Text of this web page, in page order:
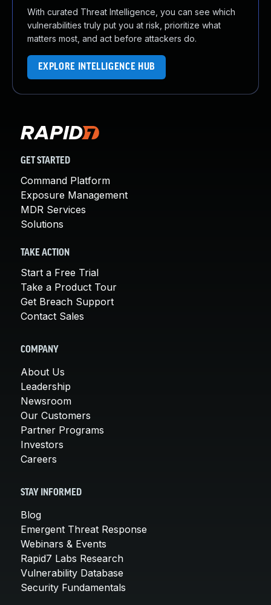
With curated Threat Intelligence, you can see which
vulnerabilities truly put you at risk, prioritize what
matters most, and act before attackers do.
EXPLORE INTELLIGENCE HUB
GET STARTED
Command Platform
Exposure Management
MDR Services
Solutions
TAKE ACTION
Start a Free Trial
Take a Product Tour
Get Breach Support
Contact Sales
COMPANY
About Us
Leadership
Newsroom
Our Customers
Partner Programs
Investors
Careers
STAY INFORMED
Blog
Emergent Threat Response
Webinars & Events
Rapid7 Labs Research
Vulnerability Database
Security Fundamentals